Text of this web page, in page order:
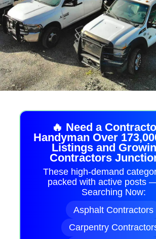
🔥 Need a
Handyman Over
Listings and
Contractors
These high-demand
packed with active posts
Searching Now:
Asphalt Contractors
Carpentry